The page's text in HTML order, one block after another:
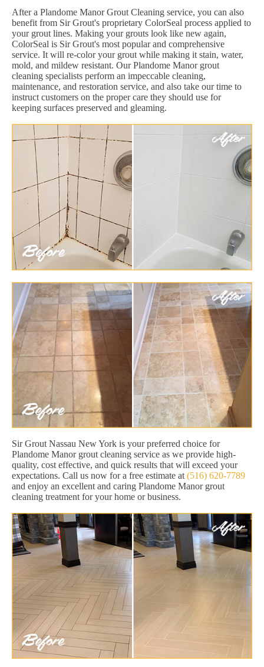
After a Plandome Manor Grout Cleaning service, you can also
benefit from Sir Grout's proprietary ColorSeal process applied to
your grout lines. Making your grouts look like new again,
ColorSeal is Sir Grout's most popular and comprehensive
service. It will re-color your grout while making it stain, water,
mold, and mildew resistant. Our Plandome Manor grout
cleaning specialists perform an impeccable cleaning,
maintenance, and restoration service, and also take our time to
instruct customers on the proper care they should use for
keeping surfaces preserved and gleaming.
Sir Grout Nassau New York is your preferred choice for
Plandome Manor grout cleaning service as we provide high-
quality, cost effective, and quick results that will exceed your
expectations. Call us now for a free estimate at (516) 620-7789
and enjoy an excellent and caring Plandome Manor grout
cleaning treatment for your home or business.